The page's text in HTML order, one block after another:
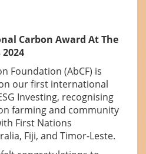
Carbon Award At The
Foundation (AbCF) is
our first international
Investing, recognising
farming and community
First Nations
Fiji, and Timor-Leste.